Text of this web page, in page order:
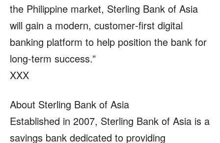
the Philippine market, Sterling Bank of Asia
will gain a modern, customer‑first digital
banking platform to help position the bank for
long‑term success.”
XXX
About Sterling Bank of Asia
Established in 2007, Sterling Bank of Asia is a
savings bank dedicated to providing